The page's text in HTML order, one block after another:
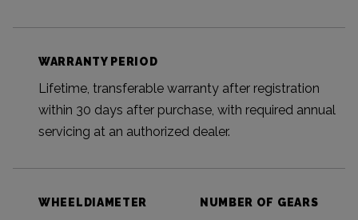
WARRANTY PERIOD
Lifetime, transferable warranty after registration
within 30 days after purchase, with required annual
servicing at an authorized dealer.
WHEELDIAMETER NUMBER OF GEARS